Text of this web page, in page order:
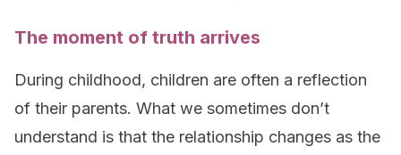
The moment of truth arrives
During childhood, children are often a reflection
of their parents. What we sometimes don’t
understand is that the relationship changes as the